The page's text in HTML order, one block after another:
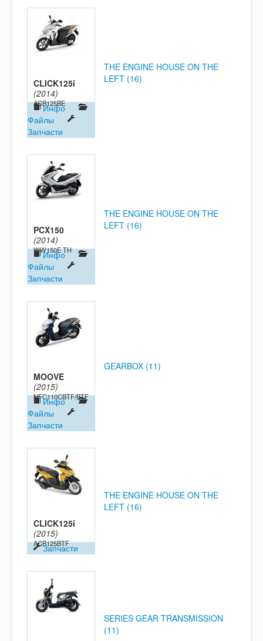
CLICK125i
(2014)
ACB125BE
Инфо
Файлы
Запчасти
THE ENGINE HOUSE ON THE
LEFT (16)
PCX150
(2014)
WW150E TH
Инфо
Файлы
Запчасти
THE ENGINE HOUSE ON THE
LEFT (16)
MOOVE
(2015)
NFC110CBTF/BTF
Инфо
Файлы
Запчасти
GEARBOX (11)
CLICK125i
(2015)
ACB125BTF
Запчасти
THE ENGINE HOUSE ON THE
LEFT (16)
SERIES GEAR TRANSMISSION
(11)